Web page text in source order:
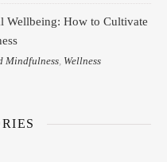
Wellbeing: How to Cultivate
Mindfulness, Wellness